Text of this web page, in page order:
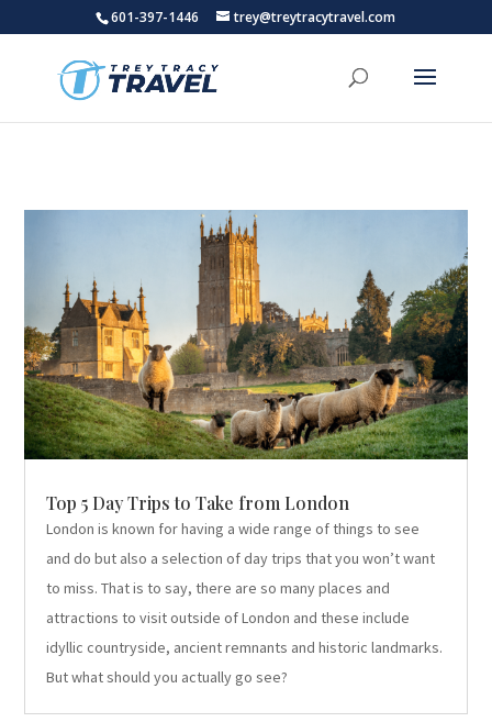
601-397-1446 trey@treytracytravel.com
Top 5 Day Trips to Take from London
London is known for having a wide range of things to see
and do but also a selection of day trips that you won’t want
to miss. That is to say, there are so many places and
attractions to visit outside of London and these include
idyllic countryside, ancient remnants and historic landmarks.
But what should you actually go see?